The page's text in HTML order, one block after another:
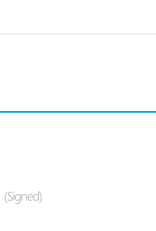
(Signed)